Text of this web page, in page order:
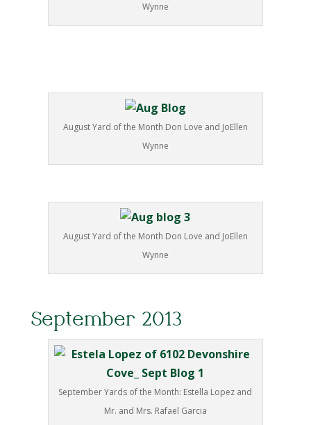
Wynne
August Yard of the Month Don Love and JoEllen
Wynne
August Yard of the Month Don Love and JoEllen
Wynne
September 2013
September Yards of the Month: Estella Lopez and
Mr. and Mrs. Rafael Garcia